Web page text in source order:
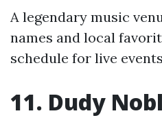
A legendary music
names and local
schedule for live
11. Dudy